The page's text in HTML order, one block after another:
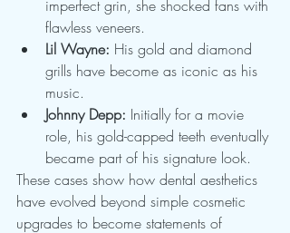
imperfect grin, she shocked fans with
flawless veneers.
Lil Wayne: His gold and diamond
grills have become as iconic as his
music.
Johnny Depp: Initially for a movie
role, his gold-capped teeth eventually
became part of his signature look.
These cases show how dental aesthetics
have evolved beyond simple cosmetic
upgrades to become statements of